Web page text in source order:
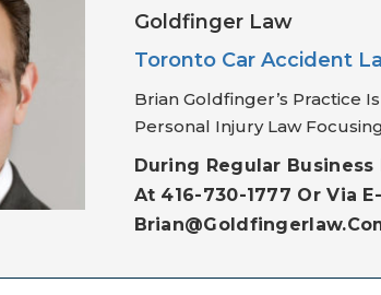
Goldfinger Law
Toronto Car Accident
Brian Goldfinger’s Practice
Personal Injury Law
During Regular Business
At 416-730-1777 Or Via